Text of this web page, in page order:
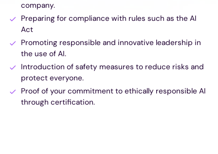
company.
Preparing for compliance with rules such as the AI
Act
Promoting responsible and innovative leadership in
the use of AI.
Introduction of safety measures to reduce risks and
protect everyone.
Proof of your commitment to ethically responsible AI
through certification.